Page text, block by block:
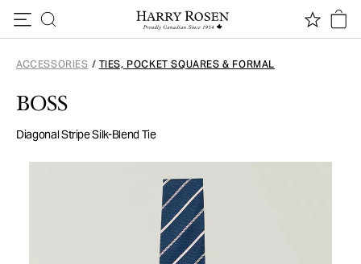
ACCESSORIES / TIES, POCKET SQUARES & FORMAL
BOSS
Diagonal Stripe Silk-Blend Tie